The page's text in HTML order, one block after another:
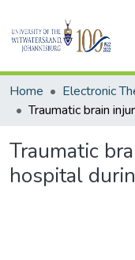
Home
Traumatic
hospital